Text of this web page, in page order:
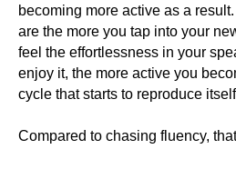
becoming more active as a
are the more you tap into your
feel the effortlessness in your
enjoy it, the more active you
cycle that starts to reproduce
Compared to chasing fluency,